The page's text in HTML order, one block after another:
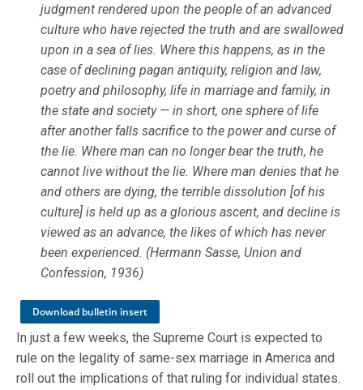
judgment rendered upon the people of an advanced
culture who have rejected the truth and are swallowed
upon in a sea of lies. Where this happens, as in the
case of declining pagan antiquity, religion and law,
poetry and philosophy, life in marriage and family, in
the state and society — in short, one sphere of life
after another falls sacrifice to the power and curse of
the lie. Where man can no longer bear the truth, he
cannot live without the lie. Where man denies that he
and others are dying, the terrible dissolution [of his
culture] is held up as a glorious ascent, and decline is
viewed as an advance, the likes of which has never
been experienced. (Hermann Sasse, Union and
Confession, 1936)
Download bulletin insert
In just a few weeks, the Supreme Court is expected to
rule on the legality of same-sex marriage in America and
roll out the implications of that ruling for individual states.